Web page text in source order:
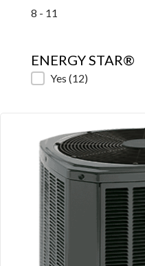
8 - 11
ENERGY STAR®
ENERGY STAR®
Yes (12)